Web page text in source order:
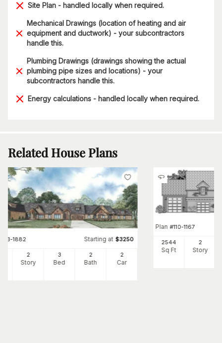
Site Plan - handled locally when required.
Mechanical Drawings (location of heating and air
equipment and ductwork) - your subcontractors
handle this.
Plumbing Drawings (drawings showing the actual
plumbing pipe sizes and locations) - your
subcontractors handle this.
Energy calculations - handled locally when required.
Related House Plans
153-1882 Starting at $3250
2
Story
3
Bed
2
Bath
2
Car
Plan #110-1167
2544
Sq Ft
2
Story